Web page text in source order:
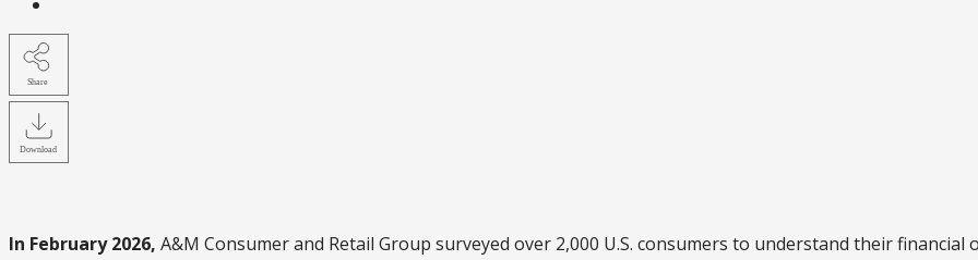
Share
Download
In February 2026, A&M Consumer and Retail Group surveyed over 2,000 U.S. consumers to understand their